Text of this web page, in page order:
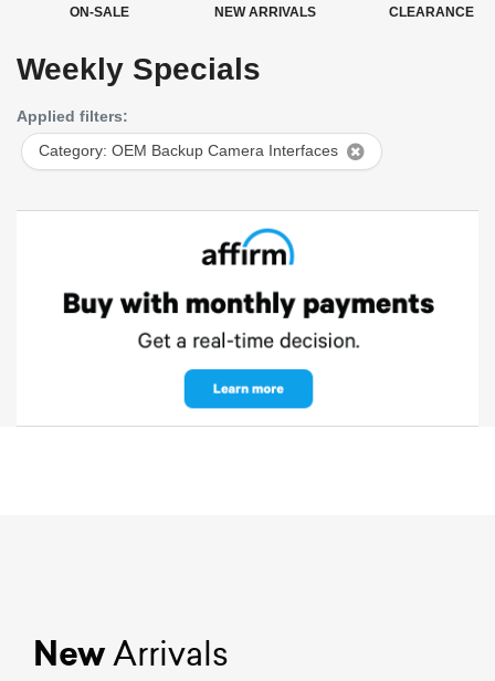
ON-SALE NEW ARRIVALS CLEARANCE
Weekly Specials
Applied filters:
Category: OEM Backup Camera Interfaces
NewArrivals